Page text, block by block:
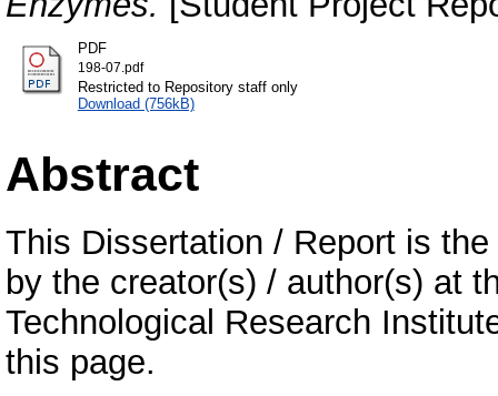
PDF
198-07.pdf
Restricted to Repository staff only
Download (756kB)
Abstract
This Dissertation / Report is
by the creator(s) / author(s) at
Technological Research
this page.